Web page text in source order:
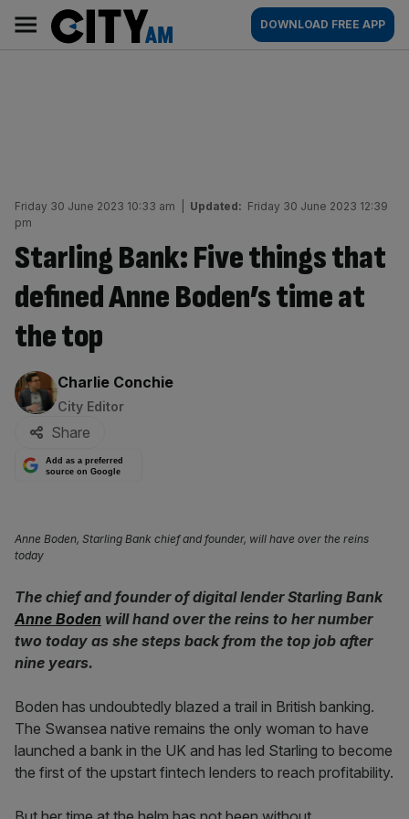
content
AM
Main
navigation
DOWNLOAD FREE APP
Friday 30 June 2023 10:33 am Updated: Friday 30 June 2023 12:39
pm
Starling Bank: Five things that
defined Anne Boden’s time at
the top
By:
Charlie Conchie
City Editor
Share
Add as a preferred
source on Google
Anne Boden, Starling Bank chief and founder, will have over the reins
today
The chief and founder of digital lender Starling Bank
Anne Boden will hand over the reins to her number
two today as she steps back from the top job after
nine years.
Boden has undoubtedly blazed a trail in British banking.
The Swansea native remains the only woman to have
launched a bank in the UK and has led Starling to become
the first of the upstart fintech lenders to reach profitability.